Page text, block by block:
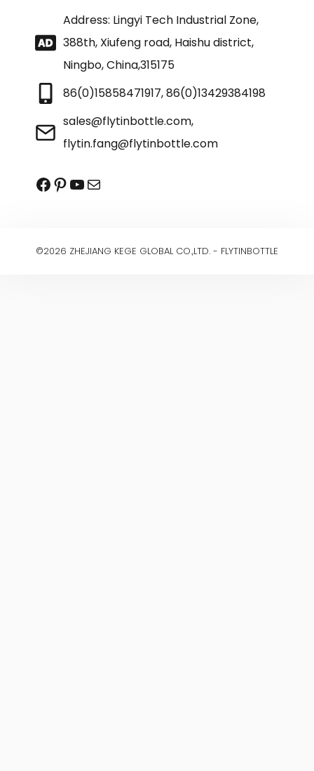
Address: Lingyi Tech Industrial Zone,
388th, Xiufeng road, Haishu district,
Ningbo, China,315175
86(0)15858471917, 86(0)13429384198
sales@flytinbottle.com,
flytin.fang@flytinbottle.com
Facebook
Pinterest
YouTube
Mail
©2026 ZHEJIANG KEGE GLOBAL CO.,LTD. - FLYTINBOTTLE